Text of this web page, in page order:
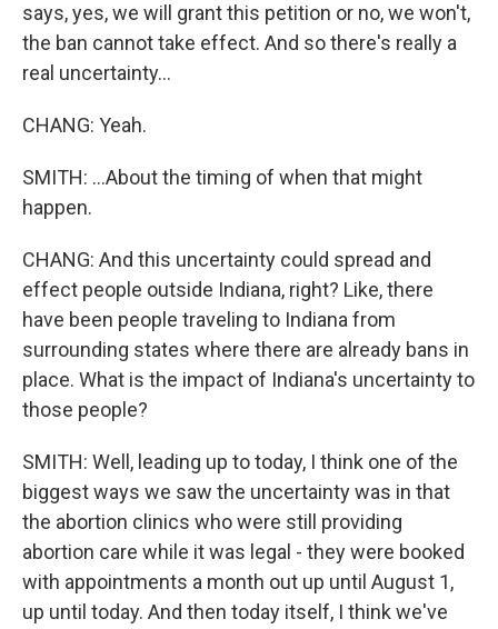
says, yes, we will grant this petition or no, we won't,
the ban cannot take effect. And so there's really a
real uncertainty...
CHANG: Yeah.
SMITH: ...About the timing of when that might
happen.
CHANG: And this uncertainty could spread and
effect people outside Indiana, right? Like, there
have been people traveling to Indiana from
surrounding states where there are already bans in
place. What is the impact of Indiana's uncertainty to
those people?
SMITH: Well, leading up to today, I think one of the
biggest ways we saw the uncertainty was in that
the abortion clinics who were still providing
abortion care while it was legal - they were booked
with appointments a month out up until August 1,
up until today. And then today itself, I think we've